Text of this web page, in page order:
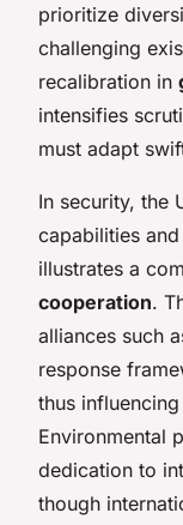
prioritize
challenging
recalibration in
intensifies
must adapt
In security, the
capabilities
illustrates a
cooperation.
alliances such
response
thus
Environmental
dedication to
though